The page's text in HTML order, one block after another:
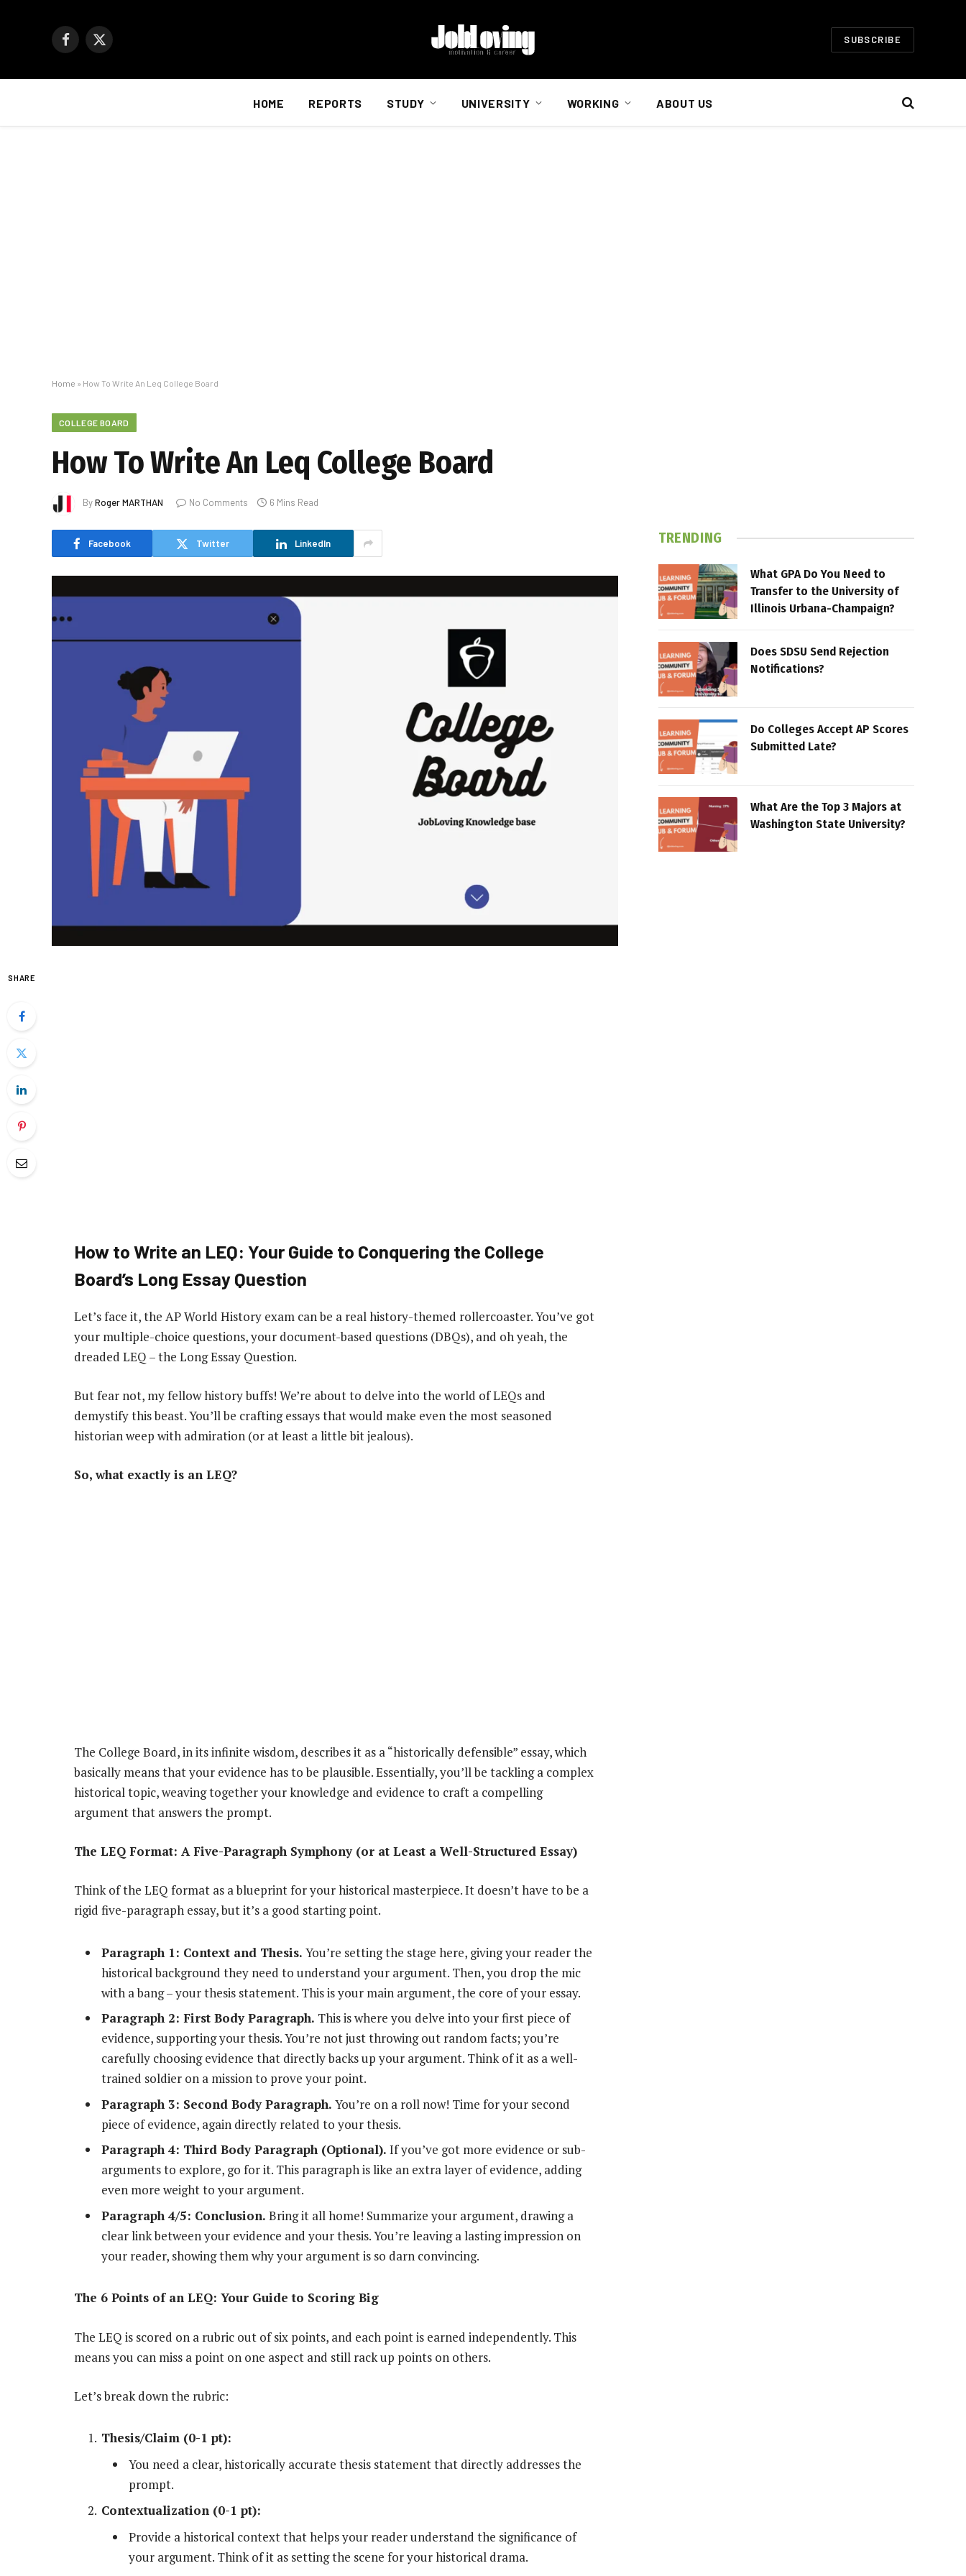
Facebook
X
SUBSCRIBE
HOME REPORTS STUDY UNIVERSITY WORKING ABOUT US
Home » How To Write An Leq College Board
COLLEGE BOARD
How To Write An Leq College Board
ByRoger MARTHAN No Comments 6 Mins Read
Facebook Twitter LinkedIn
SHARE
How to Write an LEQ: Your Guide to Conquering the College
Board’s Long Essay Question
Let’s face it, the AP World History exam can be a real history-themed rollercoaster. You’ve got
your multiple-choice questions, your document-based questions (DBQs), and oh yeah, the
dreaded LEQ – the Long Essay Question.
But fear not, my fellow history buffs! We’re about to delve into the world of LEQs and
demystify this beast. You’ll be crafting essays that would make even the most seasoned
historian weep with admiration (or at least a little bit jealous).
So, what exactly is an LEQ?
The College Board, in its infinite wisdom, describes it as a “historically defensible” essay, which
basically means that your evidence has to be plausible. Essentially, you’ll be tackling a complex
historical topic, weaving together your knowledge and evidence to craft a compelling
argument that answers the prompt.
The LEQ Format: A Five-Paragraph Symphony (or at Least a Well-Structured Essay)
Think of the LEQ format as a blueprint for your historical masterpiece. It doesn’t have to be a
rigid five-paragraph essay, but it’s a good starting point.
Paragraph 1: Context and Thesis. You’re setting the stage here, giving your reader the
historical background they need to understand your argument. Then, you drop the mic
with a bang – your thesis statement. This is your main argument, the core of your essay.
Paragraph 2: First Body Paragraph. This is where you delve into your first piece of
evidence, supporting your thesis. You’re not just throwing out random facts; you’re
carefully choosing evidence that directly backs up your argument. Think of it as a well-
trained soldier on a mission to prove your point.
Paragraph 3: Second Body Paragraph. You’re on a roll now! Time for your second
piece of evidence, again directly related to your thesis.
Paragraph 4: Third Body Paragraph (Optional). If you’ve got more evidence or sub-
arguments to explore, go for it. This paragraph is like an extra layer of evidence, adding
even more weight to your argument.
Paragraph 4/5: Conclusion. Bring it all home! Summarize your argument, drawing a
clear link between your evidence and your thesis. You’re leaving a lasting impression on
your reader, showing them why your argument is so darn convincing.
The 6 Points of an LEQ: Your Guide to Scoring Big
The LEQ is scored on a rubric out of six points, and each point is earned independently. This
means you can miss a point on one aspect and still rack up points on others.
Let’s break down the rubric:
Thesis/Claim (0-1 pt):
You need a clear, historically accurate thesis statement that directly addresses the
prompt.
Contextualization (0-1 pt):
Provide a historical context that helps your reader understand the significance of
your argument. Think of it as setting the scene for your historical drama.
TRENDING
What GPA Do You Need to
Transfer to the University of
Illinois Urbana-Champaign?
Does SDSU Send Rejection
Notifications?
Do Colleges Accept AP Scores
Submitted Late?
What Are the Top 3 Majors at
Washington State University?